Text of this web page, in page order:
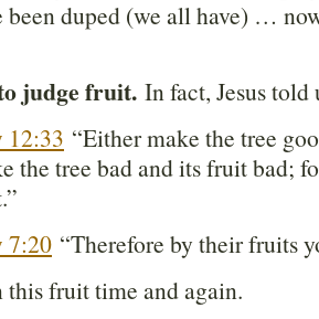
been duped (we all have) …
judge fruit. In fact, Jesus told
12:33 “Either make the tree
the tree bad and its fruit bad;
7:20 “Therefore by their fruits
this fruit time and again.